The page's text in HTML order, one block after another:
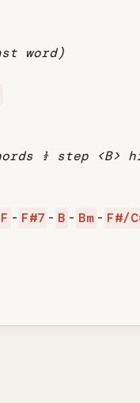
word)
½ step <B>
- F#7 - B - Bm - F#/